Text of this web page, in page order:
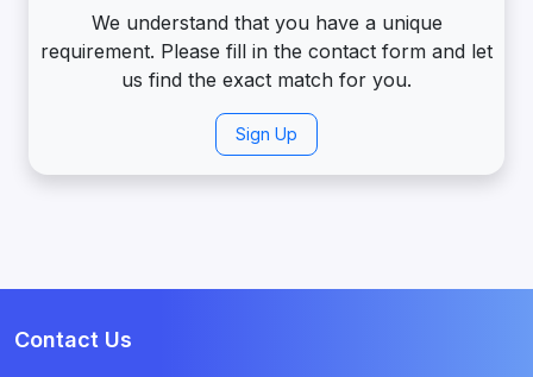
We understand that you have a unique
requirement. Please fill in the contact form and let
us find the exact match for you.
Sign Up
Contact Us